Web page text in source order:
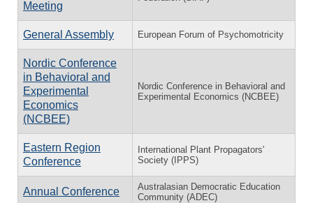
Meeting
General Assembly European Forum of Psychomotricity
Nordic Conference
in Behavioral and
Experimental
Economics
(NCBEE)
Nordic Conference in Behavioral and
Experimental Economics (NCBEE)
Eastern Region
Conference
International Plant Propagators'
Society (IPPS)
Annual Conference
Australasian Democratic Education
Community (ADEC)